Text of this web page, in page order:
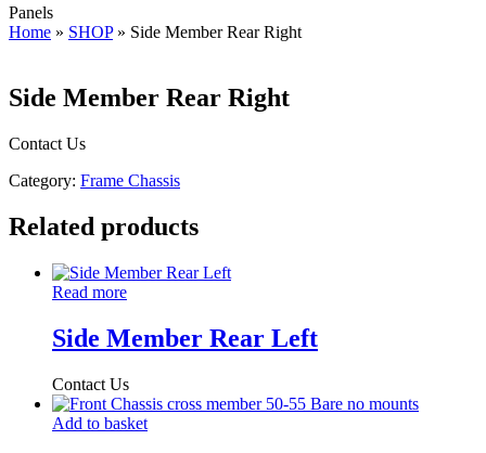
Panels
Home » SHOP» Side Member Rear Right
Side Member Rear Right
Contact Us
Category: Frame Chassis
Related products
Read more
Side Member Rear Left
Contact Us
Add to basket